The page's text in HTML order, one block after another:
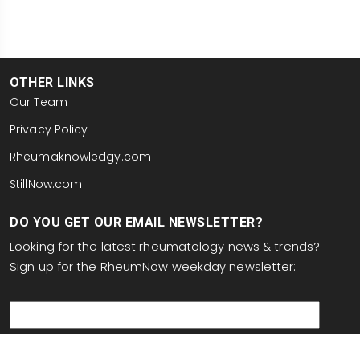
OTHER LINKS
Our Team
Privacy Policy
Rheumaknowledgy.com
StillNow.com
DO YOU GET OUR EMAIL NEWSLETTER?
Looking for the latest rheumatology news & trends?
Sign up for the RheumNow weekday newsletter: